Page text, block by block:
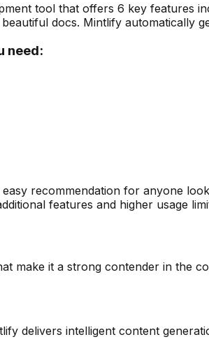
tool that offers 6 key features
docs. Mintlify automatically
need:
easy recommendation for anyone
features and higher usage
make it a strong contender in the
delivers intelligent content